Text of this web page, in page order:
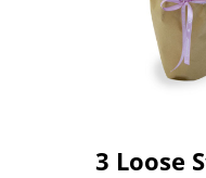
3 Loose